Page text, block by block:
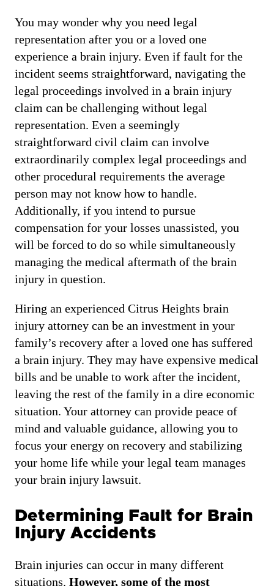
You may wonder why you need legal
representation after you or a loved one
experience a brain injury. Even if fault for the
incident seems straightforward, navigating the
legal proceedings involved in a brain injury
claim can be challenging without legal
representation. Even a seemingly
straightforward civil claim can involve
extraordinarily complex legal proceedings and
other procedural requirements the average
person may not know how to handle.
Additionally, if you intend to pursue
compensation for your losses unassisted, you
will be forced to do so while simultaneously
managing the medical aftermath of the brain
injury in question.
Hiring an experienced Citrus Heights brain
injury attorney can be an investment in your
family’s recovery after a loved one has suffered
a brain injury. They may have expensive medical
bills and be unable to work after the incident,
leaving the rest of the family in a dire economic
situation. Your attorney can provide peace of
mind and valuable guidance, allowing you to
focus your energy on recovery and stabilizing
your home life while your legal team manages
your brain injury lawsuit.
Determining Fault for Brain
Injury Accidents
Brain injuries can occur in many different
situations. However, some of the most